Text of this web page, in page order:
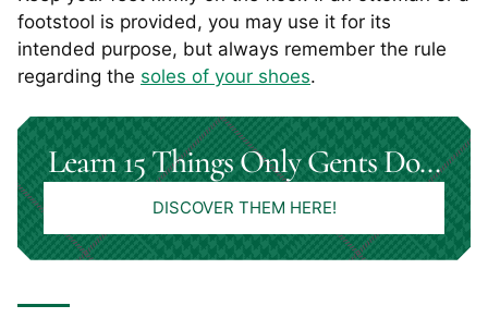
footstool is provided, you may use it for its
intended purpose, but always remember the rule
regarding the soles of your shoes.
Learn 15 Things Only Gents Do…
DISCOVER THEM HERE!